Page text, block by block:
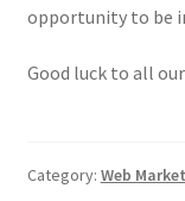
opportunity to be
Good luck to all
Category: Web